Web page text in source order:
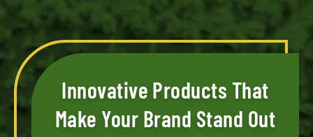
Innovative Products That
Make Your Brand Stand Out